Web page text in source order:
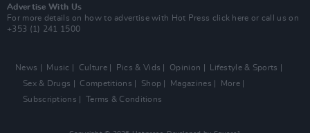
Advertise With Us
For more details on how to advertise with Hot Press click here or call us on
+353 (1) 241 1500
News Music Culture Pics & Vids Opinion
Lifestyle & Sports
Sex & Drugs
Competitions Shop Magazines
More
Subscriptions
Terms & Conditions